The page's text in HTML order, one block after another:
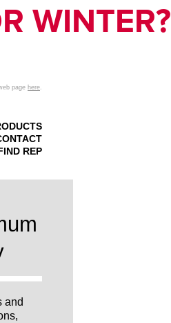
WINTER?
page here.
REP
and